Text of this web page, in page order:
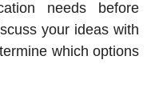
needs before
your ideas with
which options